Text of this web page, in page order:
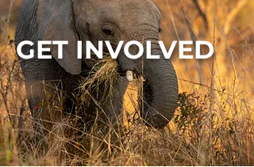
GET INVOLVED